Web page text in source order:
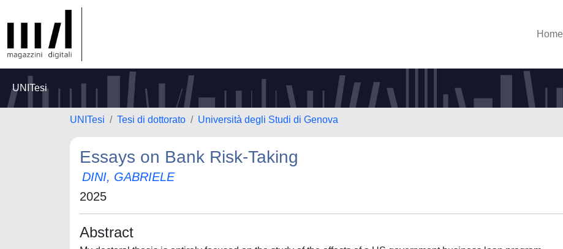
Home
UNITesi
UNITesi Tesi di dottorato Università degli Studi di Genova
Essays on Bank Risk-Taking
DINI, GABRIELE
2025
Abstract